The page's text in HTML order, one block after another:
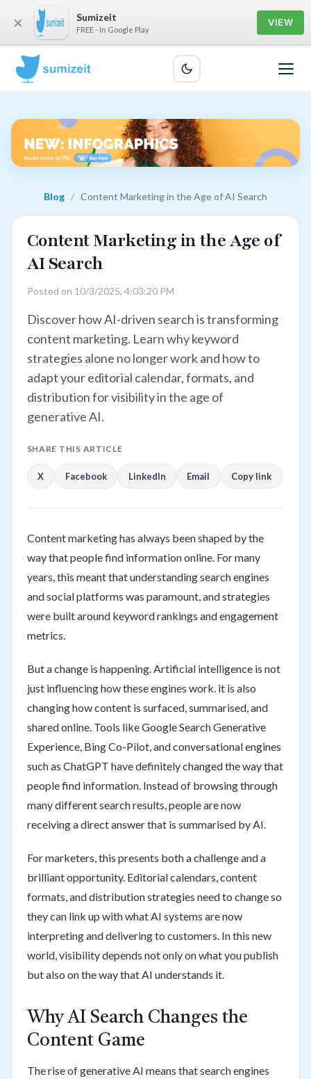
Blog / Content Marketing in the Age of AI Search
Content Marketing in the Age of
AI Search
Posted on 10/3/2025, 4:03:20 PM
Discover how AI-driven search is transforming
content marketing. Learn why keyword
strategies alone no longer work and how to
adapt your editorial calendar, formats, and
distribution for visibility in the age of
generative AI.
SHARE THIS ARTICLE
X Facebook LinkedIn Email Copy link
Content marketing has always been shaped by the
way that people find information online. For many
years, this meant that understanding search engines
and social platforms was paramount, and strategies
were built around keyword rankings and engagement
metrics.
But a change is happening. Artificial intelligence is not
just influencing how these engines work. it is also
changing how content is surfaced, summarised, and
shared online. Tools like Google Search Generative
Experience, Bing Co-Pilot, and conversational engines
such as ChatGPT have definitely changed the way that
people find information. Instead of browsing through
many different search results, people are now
receiving a direct answer that is summarised by AI.
For marketers, this presents both a challenge and a
brilliant opportunity. Editorial calendars, content
formats, and distribution strategies need to change so
they can link up with what AI systems are now
interpreting and delivering to customers. In this new
world, visibility depends not only on what you publish
but also on the way that AI understands it.
Why AI Search Changes the
Content Game
The rise of generative AI means that search engines
× Sumizeit
FREE - In Google Play
VIEW